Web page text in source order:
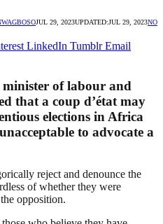
JUL 29, 2023UPDATED:JUL 29, 2023NO
LinkedIn Tumblr Email
of labour and
that a coup d’état may
elections in Africa
to advocate a
reject and denounce the
of whether they were
opposition.